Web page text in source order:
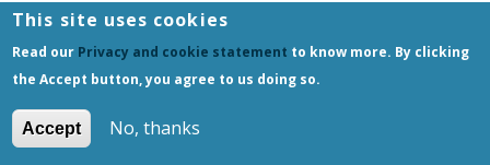
Wuustwezel
Zaventem
Zedelgem
Zele
Zemst
This site uses cookies
Read our Privacy and cookie statement to know more. By clicking
the Accept button, you agree to us doing so.
Accept No, thanks